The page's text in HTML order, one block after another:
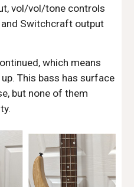
vol/vol/tone controls
Switchcraft output
which means
This bass has surface
but none of them